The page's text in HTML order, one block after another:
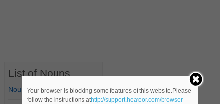
List of Nouns
Nouns Starting with A
Your browser is blocking some features of this website.Please
follow the instructions athttp://support.heateor.com/browser-